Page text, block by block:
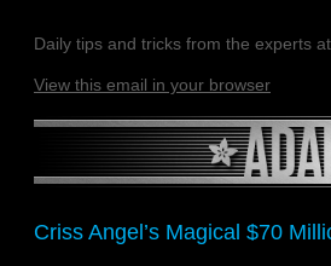
Daily tips and tricks from the experts
View this email in your browser
Criss Angel’s Magical $70